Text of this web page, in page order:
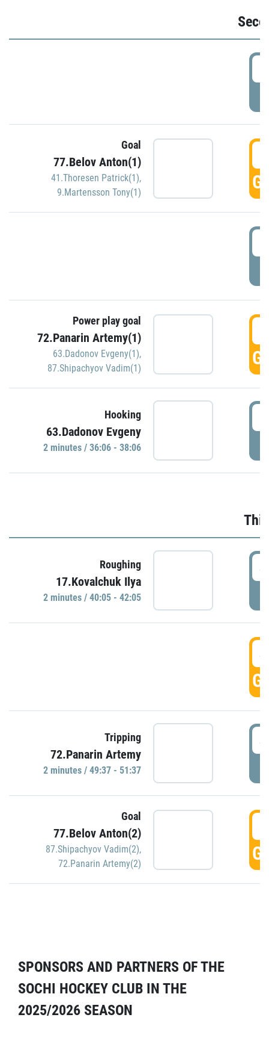
Goal
77.Belov Anton(1)
41.Thoresen Patrick(1),
9.Martensson Tony(1)
Power play goal
72.Panarin Artemy(1)
63.Dadonov Evgeny(1),
87.Shipachyov Vadim(1)
Hooking
63.Dadonov Evgeny
2 minutes / 36:06 - 38:06
Roughing
17.Kovalchuk Ilya
2 minutes / 40:05 - 42:05
Tripping
72.Panarin Artemy
2 minutes / 49:37 - 51:37
Goal
77.Belov Anton(2)
87.Shipachyov Vadim(2),
72.Panarin Artemy(2)
SPONSORS AND PARTNERS OF THE
SOCHI HOCKEY CLUB IN THE
2025/2026 SEASON